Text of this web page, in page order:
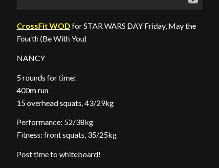
CrossFit WOD for STAR WARS DAY Friday, May the
Fourth (Be With You)
NANCY
5 rounds for time:
400m run
15 overhead squats, 43/29kg
Performance: 52/38kg
Fitness: front squats, 35/25kg
Post time to whiteboard!